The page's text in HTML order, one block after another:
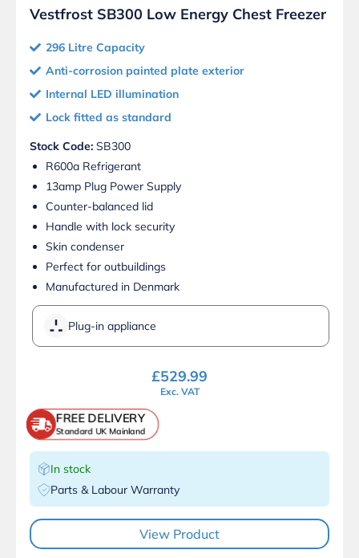
Vestfrost SB300 Low Energy Chest Freezer
296 Litre Capacity
Anti-corrosion painted plate exterior
Internal LED illumination
Lock fitted as standard
Stock Code: SB300
R600a Refrigerant
13amp Plug Power Supply
Counter-balanced lid
Handle with lock security
Skin condenser
Perfect for outbuildings
Manufactured in Denmark
Plug-in appliance
£529.99
Exc. VAT
FREE DELIVERY
Standard UK Mainland
In stock
Parts & Labour Warranty
View Product